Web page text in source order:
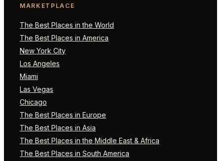
MARKETPLACE
The Best Places in the World
The Best Places in America
New York City
Los Angeles
Miami
Las Vegas
Chicago
The Best Places in Europe
The Best Places in Asia
The Best Places in the Middle East & Africa
The Best Places in South America